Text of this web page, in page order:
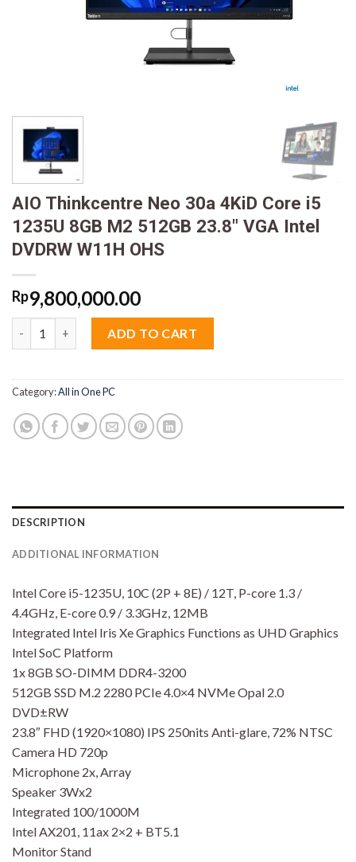
AIO Thinkcentre Neo 30a 4KiD Core i5
1235U 8GB M2 512GB 23.8″ VGA Intel
DVDRW W11H OHS
Rp9,800,000.00
ADD TO CART
Category:All in One PC
DESCRIPTION
ADDITIONAL INFORMATION
Intel Core i5-1235U, 10C (2P + 8E) / 12T, P-core 1.3 /
4.4GHz, E-core 0.9 / 3.3GHz, 12MB
Integrated Intel Iris Xe Graphics Functions as UHD Graphics
Intel SoC Platform
1x 8GB SO-DIMM DDR4-3200
512GB SSD M.2 2280 PCIe 4.0×4 NVMe Opal 2.0
DVD±RW
23.8″ FHD (1920×1080) IPS 250nits Anti-glare, 72% NTSC
Camera HD 720p
Microphone 2x, Array
Speaker 3Wx2
Integrated 100/1000M
Intel AX201, 11ax 2×2 + BT5.1
Monitor Stand